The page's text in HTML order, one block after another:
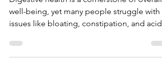
Enhancing Gut Health
Naturally: The Role of
Chiropractic Care